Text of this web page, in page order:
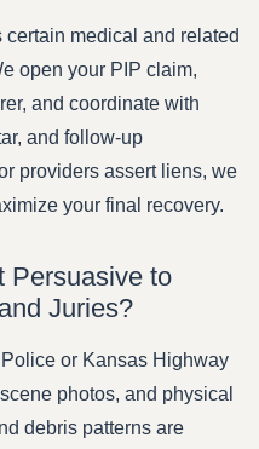
medical and related
open your PIP claim,
and coordinate with
and follow-up
providers assert liens, we
your final recovery.
Persuasive to
Juries?
or Kansas Highway
photos, and physical
debris patterns are